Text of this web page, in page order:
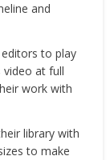
and
to play
video at full
work with
library with
to make